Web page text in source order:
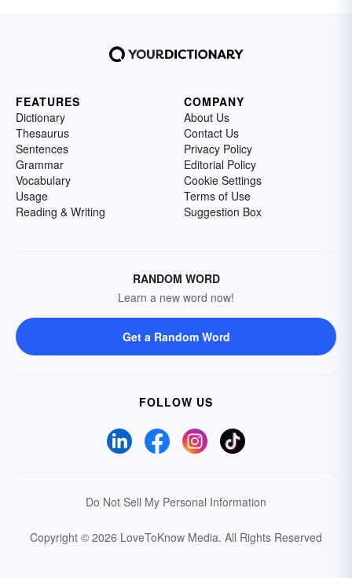
FEATURES
Dictionary
Thesaurus
Sentences
Grammar
Vocabulary
Usage
Reading & Writing
COMPANY
About Us
Contact Us
Privacy Policy
Editorial Policy
Cookie Settings
Terms of Use
Suggestion Box
RANDOM WORD
Learn a new word now!
Get a Random Word
FOLLOW US
Do Not Sell My Personal Information
Copyright © 2026 LoveToKnow Media. All Rights Reserved